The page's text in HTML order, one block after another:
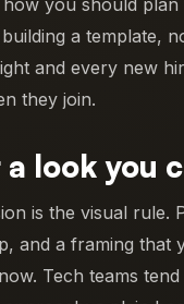
how you should
a template,
and every new
they join.
look you
is the visual rule.
and a framing that
Tech teams